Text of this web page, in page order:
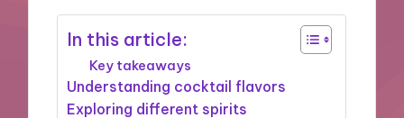
In this article:
Key takeaways
Understanding cocktail flavors
Exploring different spirits